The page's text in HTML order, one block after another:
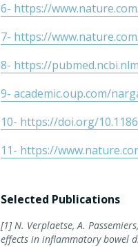
6- https://
7- https://
8- https://
9- academic.oup.com/
10- https://doi.org/
11- https://
Selected Publications
[1] N. Verplaetse, A.
effects in inflammatory bowel